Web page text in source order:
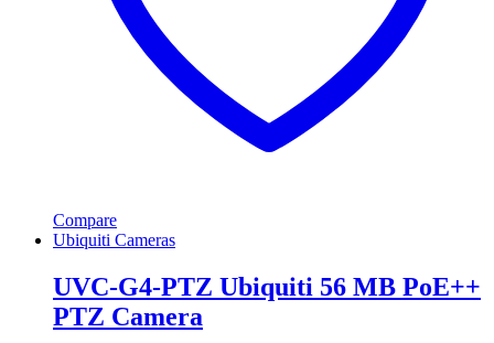
Compare
Ubiquiti Cameras
UVC-G4-PTZ Ubiquiti 56 MB PoE++
PTZ Camera